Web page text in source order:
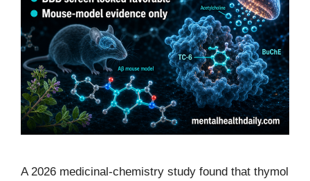
A 2026 medicinal-chemistry study found that thymol